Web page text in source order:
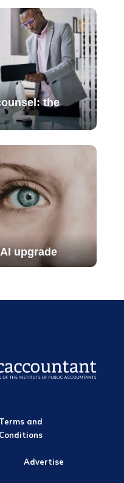
the
upgrade
Terms and
Conditions
Advertise